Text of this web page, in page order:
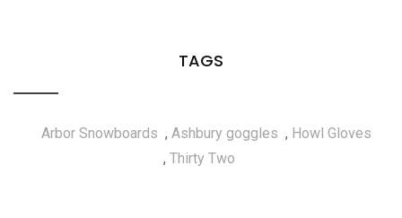
TAGS
Arbor Snowboards , Ashbury goggles , Howl Gloves
, Thirty Two